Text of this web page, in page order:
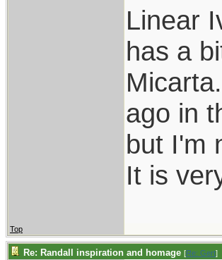
Linear
has a
ago in
but I'm
It is
Top
Re: Randall inspiration and homage [Re: Gert]